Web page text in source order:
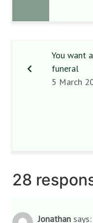
You want
funeral
5 March
28
Jonathan says: